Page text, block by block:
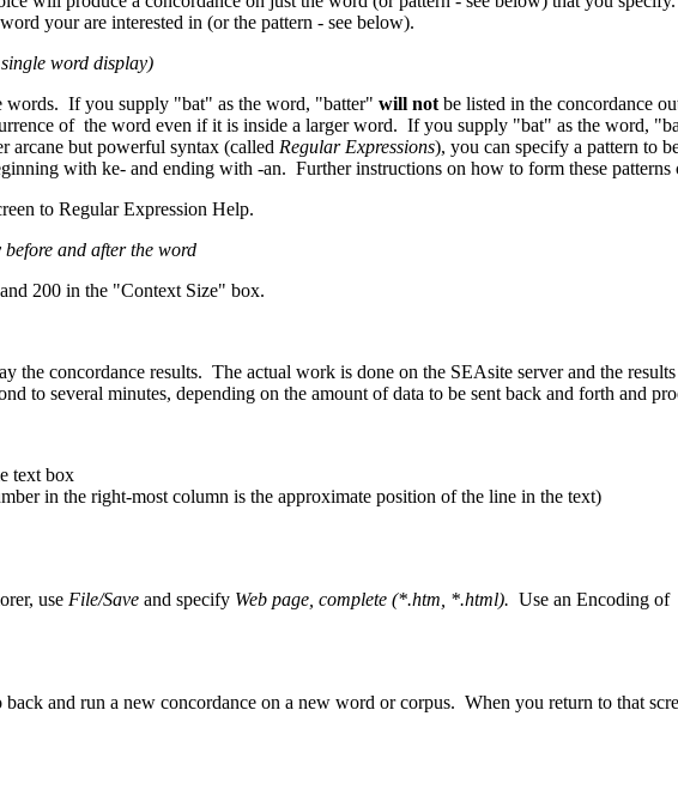
your are interested in (or the pattern - see below).
word display)
If you supply "bat" as the word, "batter" will not be listed in the concordance
of the word even if it is inside a larger word. If you supply "bat" as the word,
arcane but powerful syntax (called Regular Expressions), you can specify a pattern to
with ke- and ending with -an. Further instructions on how to form these
to Regular Expression Help.
and after the word
200 in the "Context Size" box.
the concordance results. The actual work is done on the SEAsite server and the
to several minutes, depending on the amount of data to be sent back and forth and
text box
in the right-most column is the approximate position of the line in the text)
use File/Save and specify Web page, complete (*.htm, *.html). Use an Encoding of
and run a new concordance on a new word or corpus. When you return to that